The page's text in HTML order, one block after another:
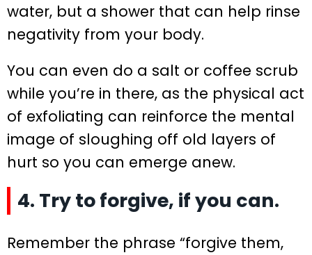
water, but a shower that can help rinse
negativity from your body.
You can even do a salt or coffee scrub
while you’re in there, as the physical act
of exfoliating can reinforce the mental
image of sloughing off old layers of
hurt so you can emerge anew.
4. Try to forgive, if you can.
Remember the phrase “forgive them,